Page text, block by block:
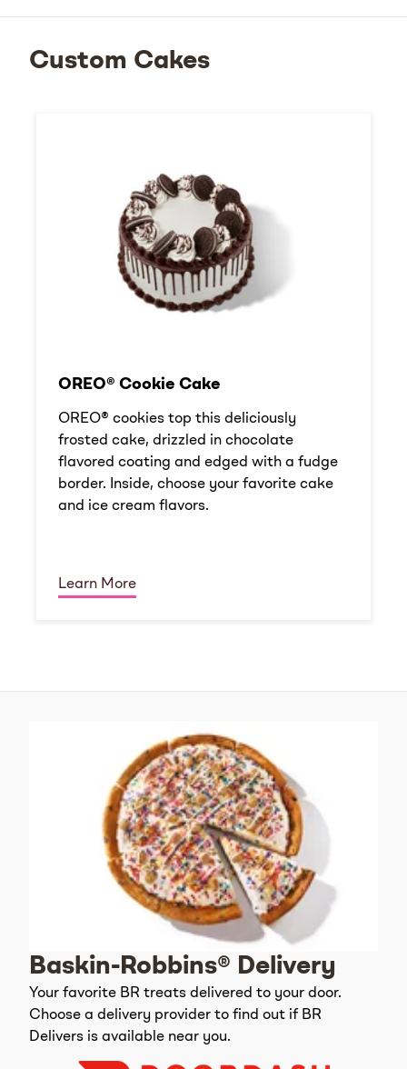
Custom Cakes
OREO® Cookie Cake
OREO® cookies top this deliciously
frosted cake, drizzled in chocolate
flavored coating and edged with a fudge
border. Inside, choose your favorite cake
and ice cream flavors.
Learn More
Baskin-Robbins® Delivery
Your favorite BR treats delivered to your door.
Choose a delivery provider to find out if BR
Delivers is available near you.